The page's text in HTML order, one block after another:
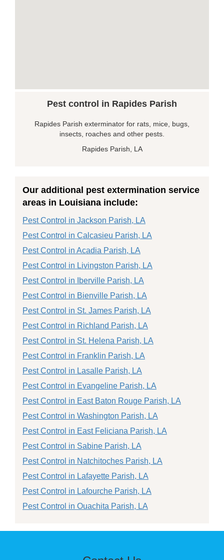
Pest control in Rapides Parish
Rapides Parish exterminator for rats, mice, bugs,
insects, roaches and other pests.
Rapides Parish, LA
Our additional pest extermination service
areas in Louisiana include:
Pest Control in Jackson Parish, LA
Pest Control in Calcasieu Parish, LA
Pest Control in Acadia Parish, LA
Pest Control in Livingston Parish, LA
Pest Control in Iberville Parish, LA
Pest Control in Bienville Parish, LA
Pest Control in St. James Parish, LA
Pest Control in Richland Parish, LA
Pest Control in St. Helena Parish, LA
Pest Control in Franklin Parish, LA
Pest Control in Lasalle Parish, LA
Pest Control in Evangeline Parish, LA
Pest Control in East Baton Rouge Parish, LA
Pest Control in Washington Parish, LA
Pest Control in East Feliciana Parish, LA
Pest Control in Sabine Parish, LA
Pest Control in Natchitoches Parish, LA
Pest Control in Lafayette Parish, LA
Pest Control in Lafourche Parish, LA
Pest Control in Ouachita Parish, LA